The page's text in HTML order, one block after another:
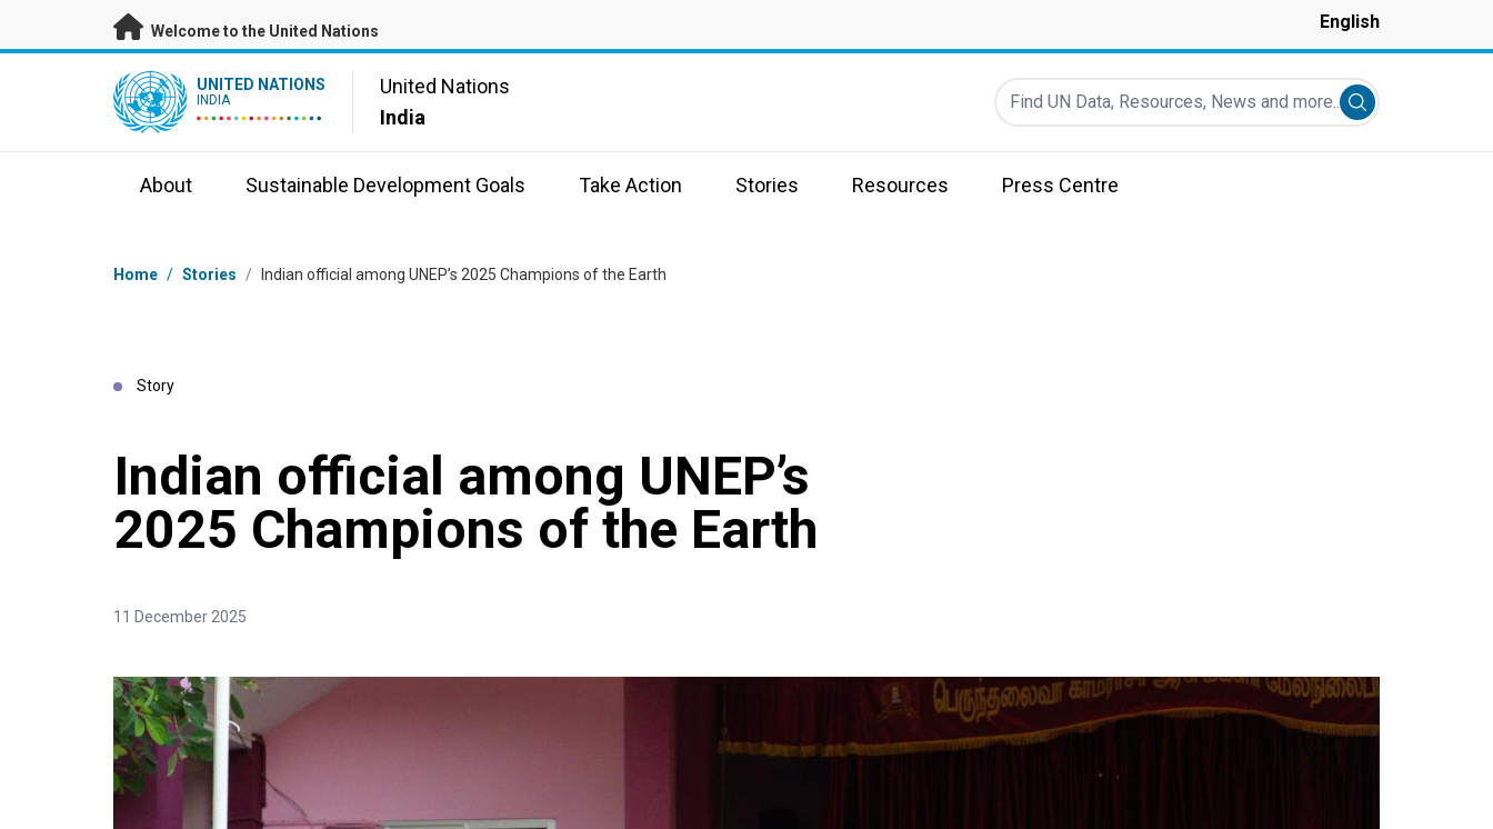
Skip to main content
Welcome to the United Nations English
UN Logo UNITED NATIONS
INDIA
United Nations
India
Find UN Data, Resources, News and more...
Submit search
About Sustainable Development Goals Take Action Stories Resources Press Centre
Breadcrumb
Home / Stories / Indian official among UNEP’s 2025 Champions of the Earth
Story
Indian official among UNEP’s
2025 Champions of the Earth
11 December 2025